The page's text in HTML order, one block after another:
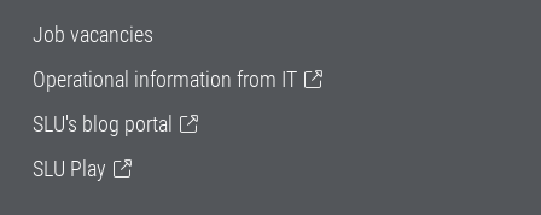
Job vacancies
Operational information from IT
SLU's blog portal
SLU Play